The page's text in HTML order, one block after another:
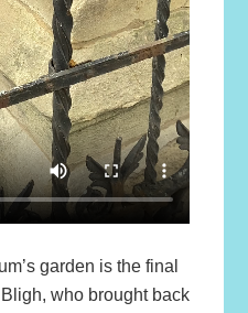
garden is the final
who brought back